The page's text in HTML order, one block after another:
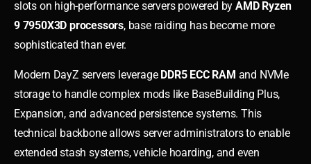
slots on high-performance servers powered by AMD Ryzen
9 7950X3D processors, base raiding has become more
sophisticated than ever.
Modern DayZ servers leverage DDR5 ECC RAM and NVMe
storage to handle complex mods like BaseBuilding Plus,
Expansion, and advanced persistence systems. This
technical backbone allows server administrators to enable
extended stash systems, vehicle hoarding, and even